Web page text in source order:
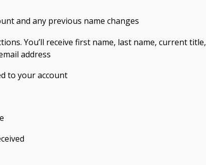
and any previous name changes
You’ll receive first name, last name, current title,
address
to your account